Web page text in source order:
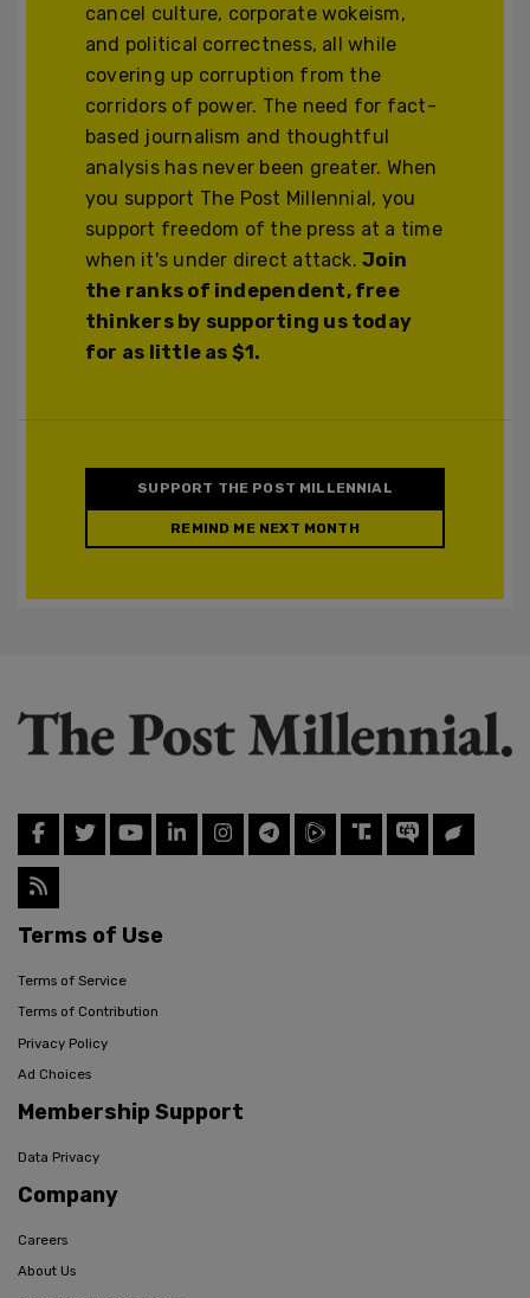
cancel culture, corporate wokeism,
and political correctness, all while
covering up corruption from the
corridors of power. The need for fact-
based journalism and thoughtful
analysis has never been greater. When
you support The Post Millennial, you
support freedom of the press at a time
when it's under direct attack.Join
the ranks of independent, free
thinkers by supporting us today
for as little as $1.
SUPPORT THE POST MILLENNIAL
REMIND ME NEXT MONTH
Terms of Use
Terms of Service
Terms of Contribution
Privacy Policy
Ad Choices
Membership Support
Data Privacy
Company
Careers
About Us